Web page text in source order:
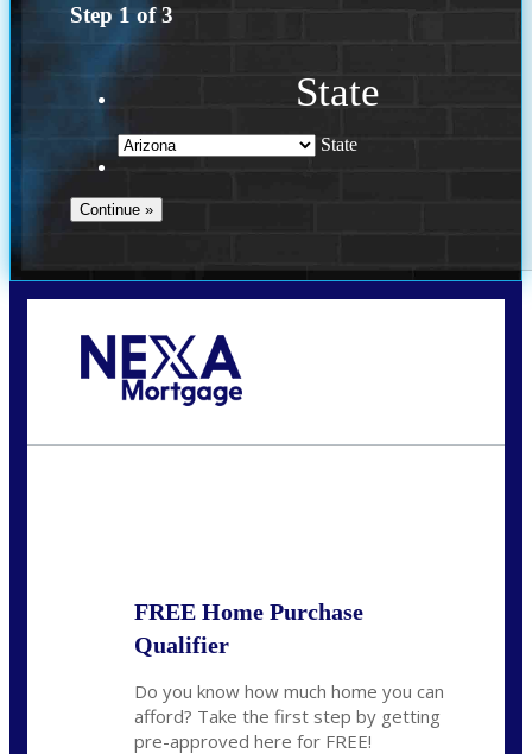
Step 1 of3
State
State
FREE Home Purchase
Qualifier
Do you know how much home you can
afford? Take the first step by getting
pre-approved here for FREE!